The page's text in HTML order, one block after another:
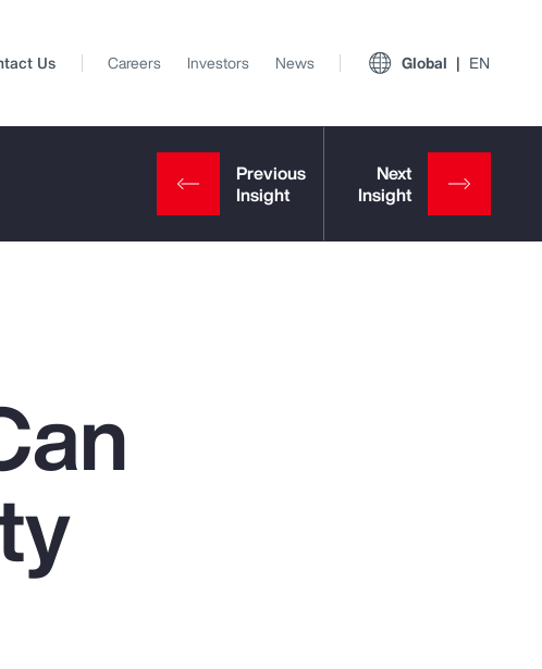
Us Careers Investors News Global EN